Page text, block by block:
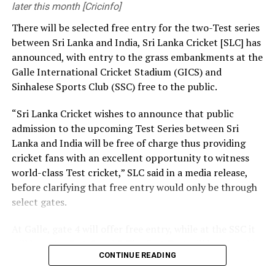
[Cricinfo]
development and growth of football worldwide.”
CAF’s support will provide some relief to Infantino, who
has faced near-global condemnation for his aborted
plan to ⁠establish the FIFA Forward Enterprise (FFE) and
sell commercial rights to the World Cup.
football leaders issued statements in support ⁠of
Infantino, while also welcoming the decision to drop his
controversial ⁠plan to sell a stake in future World Cup
revenue.
CAF vice president Fouzi Lekjaa from Morocco and
fellow FIFA Council members Hany Abo Rida (Egypt),
Veron Mosengo-Omba, recently elected president of
later this month [Cricinfo]
There will be selected free entry for the two-Test series
between Sri Lanka and India, Sri Lanka Cricket [SLC] has
announced, with entry to the grass embankments at the
Galle International Cricket Stadium (GICS) and
Sinhalese Sports Club (SSC) free to the public.
“Sri Lanka Cricket wishes to announce that public
admission to the upcoming Test Series between Sri
Lanka and India will be free of charge thus providing
cricket fans with an excellent opportunity to witness
world-class Test cricket,” SLC said in a media release,
before clarifying that free entry would only be through
select gates.
will be gates 3, 4, 5 and 7. The first Test will be played in
Galle from August 15-19, with the second Test set for
CONTINUE READING